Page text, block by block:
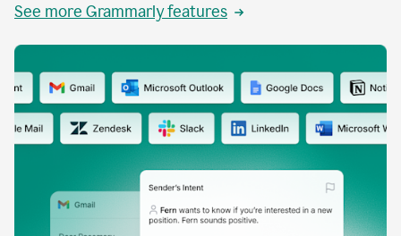
See more Grammarly features